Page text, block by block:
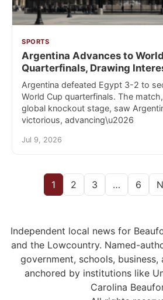
SPORTS
Argentina Advances to
Quarterfinals, Drawing
Argentina defeated Egypt 3-2 to
World Cup quarterfinals. The
global knockout stage, saw
victorious, advancing\u2026
Jul 9, 2026
1 2 3 … 6
Independent local news for
and the Lowcountry. Named-
government, schools,
anchored by institutions like
Carolina